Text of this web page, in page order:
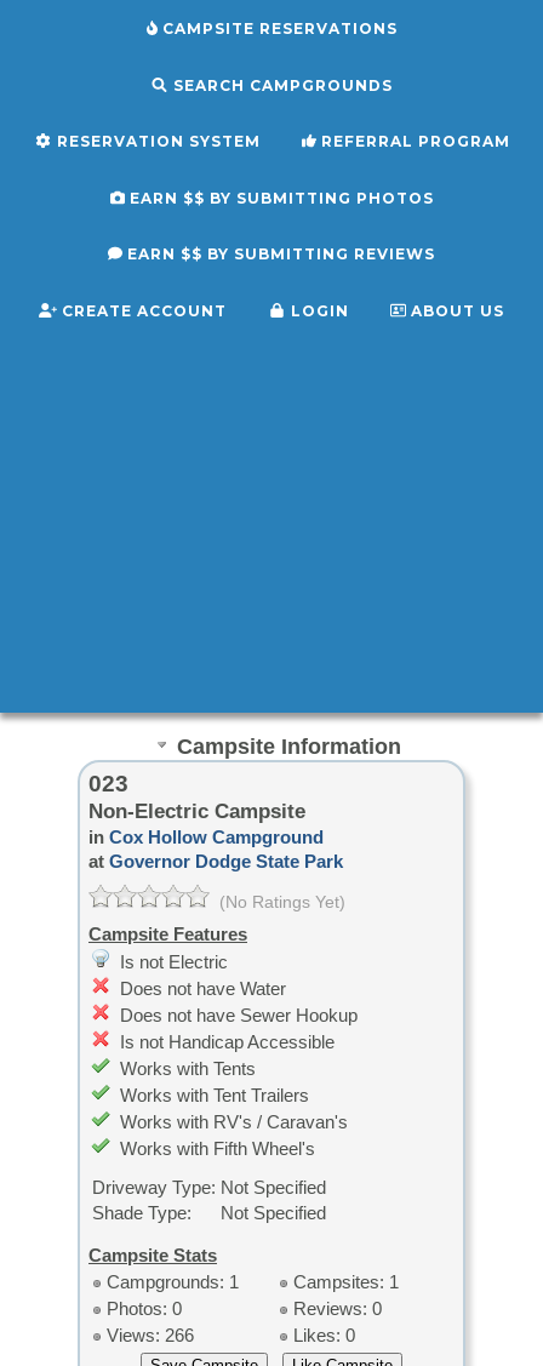
CAMPSITE RESERVATIONS
SEARCH CAMPGROUNDS
RESERVATION SYSTEM REFERRAL PROGRAM
EARN $$ BY SUBMITTING PHOTOS
EARN $$ BY SUBMITTING REVIEWS
CREATE ACCOUNT LOGIN ABOUT US
Campsite Information
023
Non-Electric Campsite
in Cox Hollow Campground
at Governor Dodge State Park
(No Ratings Yet)
Campsite Features
Is not Electric
Does not have Water
Does not have Sewer Hookup
Is not Handicap Accessible
Works with Tents
Works with Tent Trailers
Works with RV's / Caravan's
Works with Fifth Wheel's
Driveway Type: Not Specified
Shade Type:
Not Specified
Campsite Stats
Campgrounds: 1
Campsites: 1
Photos: 0
Reviews: 0
Views: 266
Likes: 0